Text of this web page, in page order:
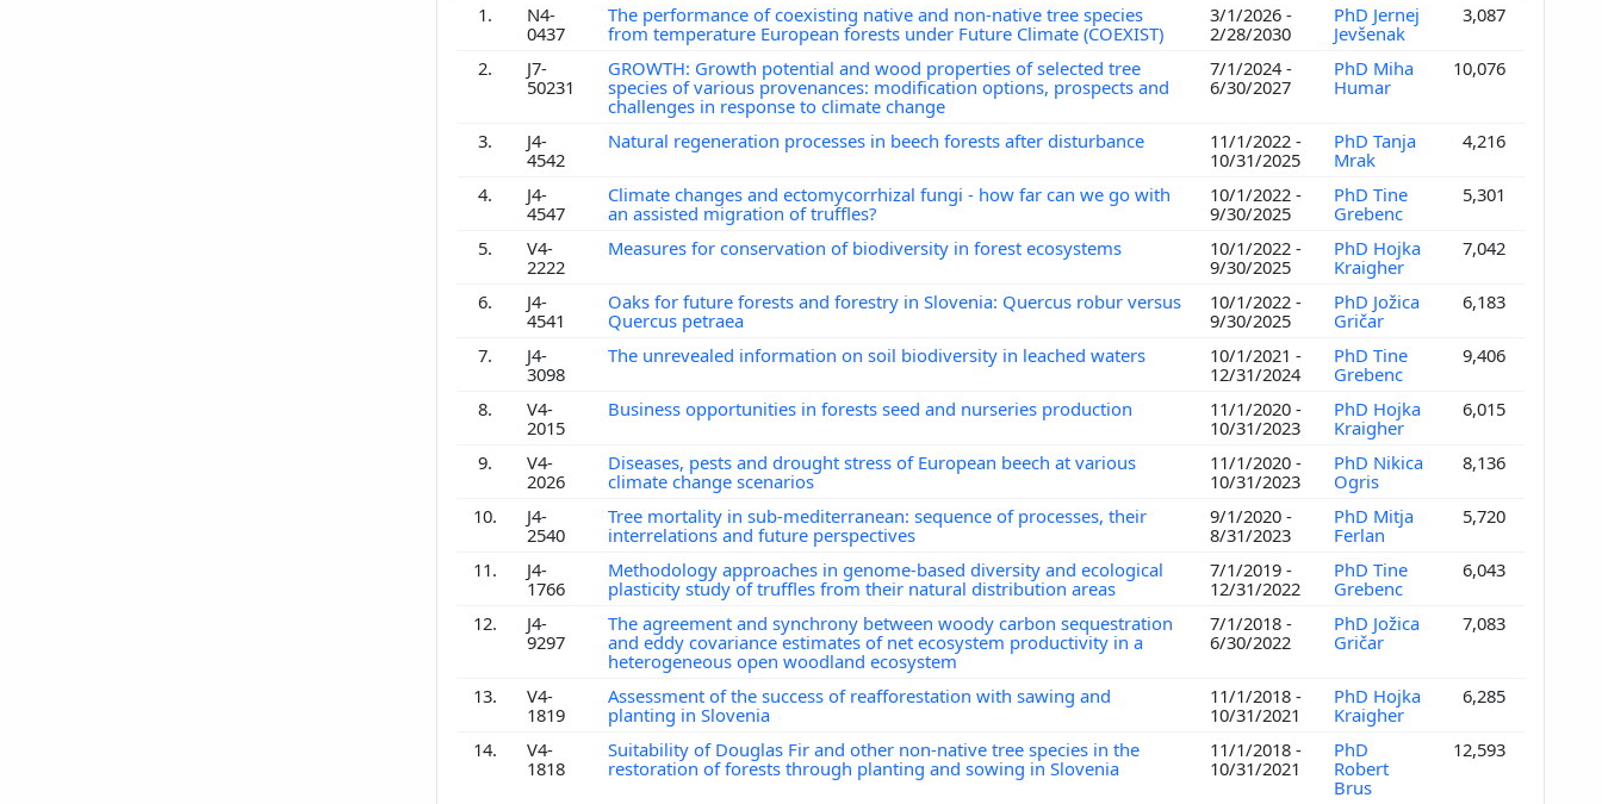
1.
N4-
0437
The performance of coexisting native and non-native tree species
from temperature European forests under Future Climate (COEXIST)
3/1/2026 -
2/28/2030
PhD Jernej
Jevšenak
3,087
2.
J7-
50231
GROWTH: Growth potential and wood properties of selected tree
species of various provenances: modification options, prospects and
challenges in response to climate change
7/1/2024 -
6/30/2027
PhD Miha
Humar
10,076
3.
J4-
4542
Natural regeneration processes in beech forests after disturbance
11/1/2022 -
10/31/2025
PhD Tanja
Mrak
4,216
4.
J4-
4547
Climate changes and ectomycorrhizal fungi - how far can we go with
an assisted migration of truffles?
10/1/2022 -
9/30/2025
PhD Tine
Grebenc
5,301
5.
V4-
2222
Measures for conservation of biodiversity in forest ecosystems
10/1/2022 -
9/30/2025
PhD Hojka
Kraigher
7,042
6.
J4-
4541
Oaks for future forests and forestry in Slovenia: Quercus robur versus
Quercus petraea
10/1/2022 -
9/30/2025
PhD Jožica
Gričar
6,183
7.
J4-
3098
The unrevealed information on soil biodiversity in leached waters
10/1/2021 -
12/31/2024
PhD Tine
Grebenc
9,406
8.
V4-
2015
Business opportunities in forests seed and nurseries production
11/1/2020 -
10/31/2023
PhD Hojka
Kraigher
6,015
9.
V4-
2026
Diseases, pests and drought stress of European beech at various
climate change scenarios
11/1/2020 -
10/31/2023
PhD Nikica
Ogris
8,136
10.
J4-
2540
Tree mortality in sub-mediterranean: sequence of processes, their
interrelations and future perspectives
9/1/2020 -
8/31/2023
PhD Mitja
Ferlan
5,720
11.
J4-
1766
Methodology approaches in genome-based diversity and ecological
plasticity study of truffles from their natural distribution areas
7/1/2019 -
12/31/2022
PhD Tine
Grebenc
6,043
12.
J4-
9297
The agreement and synchrony between woody carbon sequestration
and eddy covariance estimates of net ecosystem productivity in a
heterogeneous open woodland ecosystem
7/1/2018 -
6/30/2022
PhD Jožica
Gričar
7,083
13.
V4-
1819
Assessment of the success of reafforestation with sawing and
planting in Slovenia
11/1/2018 -
10/31/2021
PhD Hojka
Kraigher
6,285
14.
V4-
1818
Suitability of Douglas Fir and other non-native tree species in the
restoration of forests through planting and sowing in Slovenia
11/1/2018 -
10/31/2021
PhD
Robert
Brus
12,593